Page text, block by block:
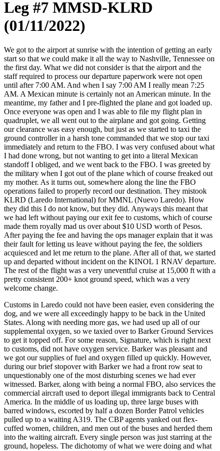
Leg #7 MMSD-KLRD
(01/11/2022)
We got to the airport at sunrise with the intention of getting an early
start so that we could make it all the way to Nashville, Tennessee on
the first day. What we did not consider is that the airport and the
staff required to process our departure paperwork were not open
until after 7:00 AM. And when I say 7:00 AM I really mean 7:25
AM. A Mexican minute is certainly not an American minute. In the
meantime, my father and I pre-flighted the plane and got loaded up.
Once everyone was open and I was able to file my flight plan in
quadruplet, we all went out to the airplane and got going. Getting
our clearance was easy enough, but just as we started to taxi the
ground controller in a harsh tone commanded that we stop our taxi
immediately and return to the FBO. I was very confused about what
I had done wrong, but not wanting to get into a literal Mexican
standoff I obliged, and we went back to the FBO. I was greeted by
the military when I got out of the plane which of course freaked out
my mother. As it turns out, somewhere along the line the FBO
operations failed to properly record our destination. They mistook
KLRD (Laredo International) for MMNL (Nuevo Laredo). How
they did this I do not know, but they did. Anyways this meant that
we had left without paying our exit fee to customs, which of course
made them royally mad us over about $10 USD worth of Pesos.
After paying the fee and having the ops manager explain that it was
their fault for letting us leave without paying the fee, the soldiers
acquiesced and let me return to the plane. After all of that, we started
up and departed without incident on the KINOL 1 RNAV departure.
The rest of the flight was a very uneventful cruise at 15,000 ft with a
pretty consistent 200+ knot ground speed, which was a very
welcome change.
Customs in Laredo could not have been easier, even considering the
dog, and we were all exceedingly happy to be back in the United
States. Along with needing more gas, we had used up all of our
supplemental oxygen, so we taxied over to Barker Ground Services
to get it topped off. For some reason, Signature, which is right next
to customs, did not have oxygen service. Barker was pleasant and
we got our supplies of fuel and oxygen filled up quickly. However,
during our brief stopover with Barker we had a front row seat to
unquestionably one of the most disturbing scenes we had ever
witnessed. Barker, along with being a normal FBO, also services the
commercial aircraft used to deport illegal immigrants back to Central
America. In the middle of us loading up, three large buses with
barred windows, escorted by half a dozen Border Patrol vehicles
pulled up to a waiting A319. The CBP agents yanked out flex-
cuffed women, children, and men out of the buses and herded them
into the waiting aircraft. Every single person was just starring at the
ground, hopeless. The dichotomy of what we were doing and what